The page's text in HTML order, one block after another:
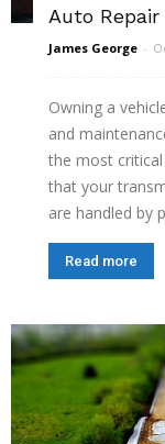
Auto
James George -
Owning a
and
the most
that your
are handled by
Read more